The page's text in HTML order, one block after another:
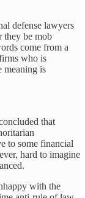
defense lawyers
they be mob
come from a
who is
meaning is
that
to some financial
hard to imagine
with the